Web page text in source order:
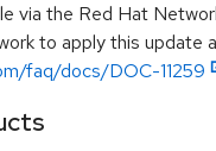
via the Red Hat
to apply this update
faq/docs/DOC-11259